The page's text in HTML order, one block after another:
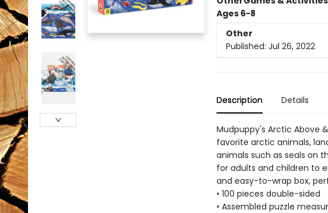
Ages 6-8
Other
Published: Jul 26, 2022
Description Details
Mudpuppy's Arctic Above
favorite arctic animals,
animals such as seals on
for adults and children to
and easy-to-wrap box,
• 100 pieces double-sided
• Assembled puzzle